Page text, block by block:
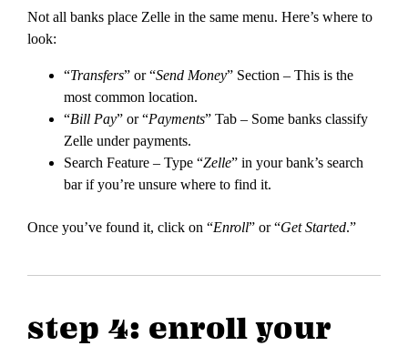
Not all banks place Zelle in the same menu. Here’s where to
look:
“Transfers” or “Send Money” Section – This is the
most common location.
“Bill Pay” or “Payments” Tab – Some banks classify
Zelle under payments.
Search Feature – Type “Zelle” in your bank’s search
bar if you’re unsure where to find it.
Once you’ve found it, click on “Enroll” or “Get Started.”
step 4: enroll your